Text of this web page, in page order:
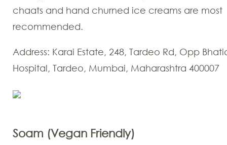
chaats and hand churned ice creams are most
recommended.
Address: Karai Estate, 248, Tardeo Rd, Opp
Hospital, Tardeo, Mumbai, Maharashtra 400007
Soam (Vegan Friendly)